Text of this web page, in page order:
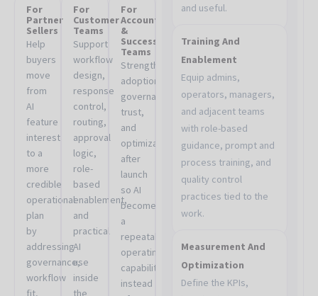
For
Partner
Sellers
Help
buyers
move
from
AI
feature
interest
to a
more
credible
operational
plan
by
addressing
governance,
workflow
fit,
For
Customer
Teams
Support
workflow
design,
response
control,
routing,
approval
logic,
role-
based
enablement,
and
practical
AI
use
inside
the
For
Account
&
Success
Teams
Strengthen
adoption,
governance,
trust,
and
optimization
after
launch
so AI
becomes
a
repeatable
operating
capability
instead
and useful.
Training And
Enablement
Equip admins,
operators, managers,
and adjacent teams
with role-based
guidance, prompt and
process training, and
quality control
practices tied to the
work.
Measurement And
Optimization
Define the KPIs,